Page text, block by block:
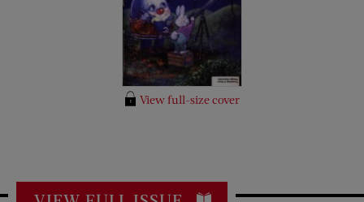
View full-size cover